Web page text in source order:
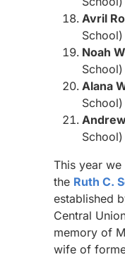
Avril
School)
Noah
School)
Alana
School)
School)
This year
the Ruth C.
established
Central
memory of
wife of